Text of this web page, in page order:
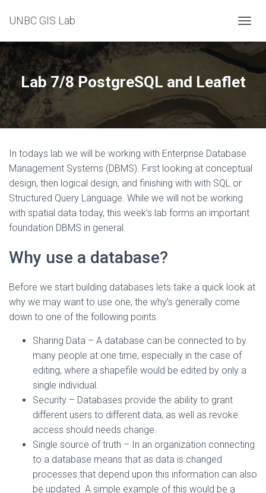
UNBC GIS Lab
O
G
E
V
A
T
Lab 7/8 PostgreSQL and Leaflet
In todays lab we will be working with Enterprise Database
Management Systems (DBMS). First looking at conceptual
design, then logical design, and finishing with with SQL or
Structured Query Language. While we will not be working
with spatial data today, this week’s lab forms an important
foundation DBMS in general.
Why use a database?
Before we start building databases lets take a quick look at
why we may want to use one, the why’s generally come
down to one of the following points.
Sharing Data – A database can be connected to by
many people at one time, especially in the case of
editing, where a shapefile would be edited by only a
single individual.
Security – Databases provide the ability to grant
different users to different data, as well as revoke
access should needs change.
Single source of truth – In an organization connecting
to a database means that as data is changed
processes that depend upon this information can also
be updated. A simple example of this would be a